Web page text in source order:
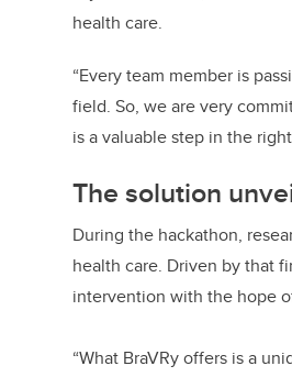
health care.
“Every team member is
field. So, we are very
is a valuable step in the
The solution
During the hackathon,
health care. Driven by that
intervention with the hope
“What BraVRy offers is a